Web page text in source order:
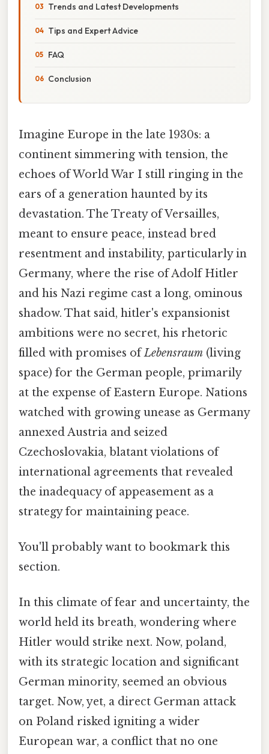
Trends and Latest Developments
Tips and Expert Advice
FAQ
Conclusion
Imagine Europe in the late 1930s: a
continent simmering with tension, the
echoes of World War I still ringing in the
ears of a generation haunted by its
devastation. The Treaty of Versailles,
meant to ensure peace, instead bred
resentment and instability, particularly in
Germany, where the rise of Adolf Hitler
and his Nazi regime cast a long, ominous
shadow. That said, hitler's expansionist
ambitions were no secret, his rhetoric
filled with promises ofLebensraum (living
space) for the German people, primarily
at the expense of Eastern Europe. Nations
watched with growing unease as Germany
annexed Austria and seized
Czechoslovakia, blatant violations of
international agreements that revealed
the inadequacy of appeasement as a
strategy for maintaining peace.
You'll probably want to bookmark this
section.
In this climate of fear and uncertainty, the
world held its breath, wondering where
Hitler would strike next. Now, poland,
with its strategic location and significant
German minority, seemed an obvious
target. Now, yet, a direct German attack
on Poland risked igniting a wider
European war, a conflict that no one